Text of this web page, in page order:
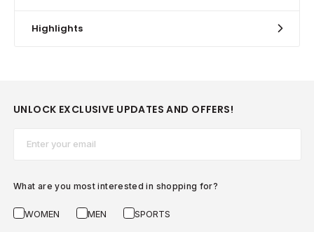
Highlights
UNLOCK EXCLUSIVE UPDATES AND OFFERS!
What are you most interested in shopping for?
WOMEN MEN SPORTS